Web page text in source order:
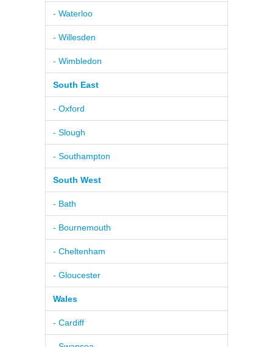
- Waterloo
- Willesden
- Wimbledon
South East
- Oxford
- Slough
- Southampton
South West
- Bath
- Bournemouth
- Cheltenham
- Gloucester
Wales
- Cardiff